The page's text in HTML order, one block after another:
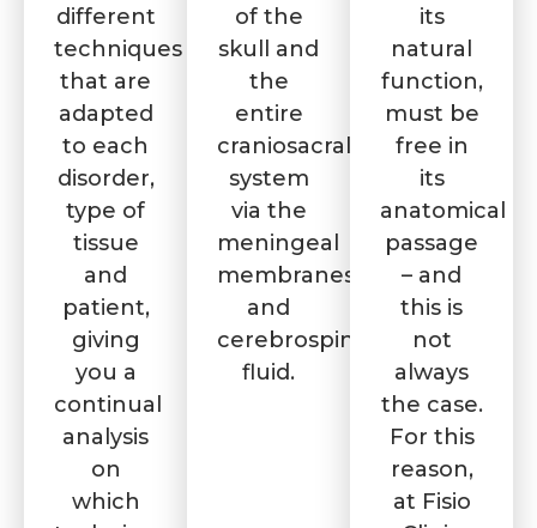
different
techniques
that are
adapted
to each
disorder,
type of
tissue
and
patient,
giving
you a
continual
analysis
on
which
of the
skull and
the
entire
craniosacral
system
via the
meningeal
membranes
and
cerebrospinal
fluid.
its
natural
function,
must be
free in
its
anatomical
passage
– and
this is
not
always
the case.
For this
reason,
at Fisio